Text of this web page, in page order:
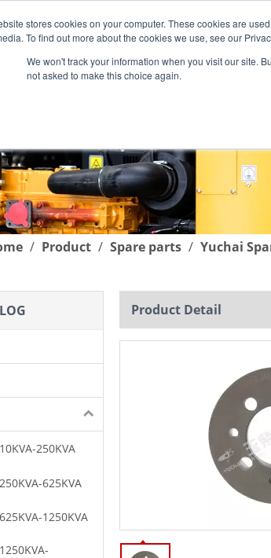
stores cookies on your computer. These cookies are
To find out more about the cookies we use, see our
We won't track your information when you visit our site.
not asked to make this choice again.
English | 简
/ Product / Spare parts / Yuchai
250KVA
625KVA
1250KVA
Product Detail